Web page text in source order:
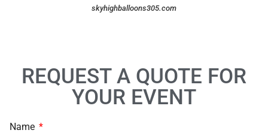
skyhighballoons305.com
REQUEST A QUOTE FOR
YOUR EVENT
Name